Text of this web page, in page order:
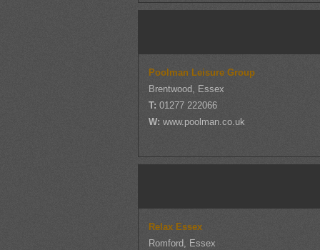
Poolman Leisure Group
Brentwood, Essex
T:01277 222066
W:www.poolman.co.uk
Relax Essex
Romford, Essex